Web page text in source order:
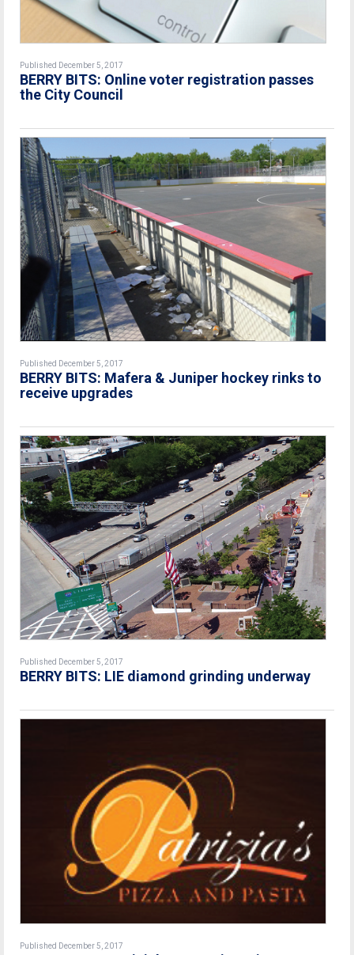
Published December 5, 2017
BERRY BITS: Online voter registration passes
the City Council
Published December 5, 2017
BERRY BITS: Mafera & Juniper hockey rinks to
receive upgrades
Published December 5, 2017
BERRY BITS: LIE diamond grinding underway
Published December 5, 2017